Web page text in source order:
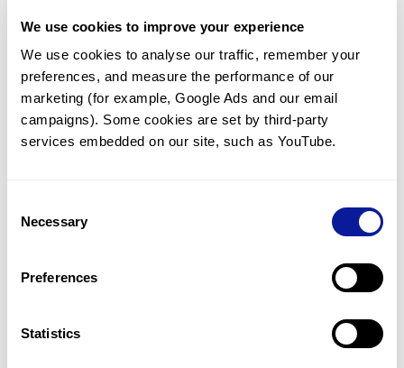
We use cookies to improve your experience
We use cookies to analyse our traffic, remember your
preferences, and measure the performance of our
marketing (for example, Google Ads and our email
campaigns). Some cookies are set by third-party
services embedded on our site, such as YouTube.
Selection
Necessary
Preferences
Statistics
Frequently observed phenotypes
(Top 5 only, Patient count*)
*% of total patients presenting each phenotype
is shown in parentheses.